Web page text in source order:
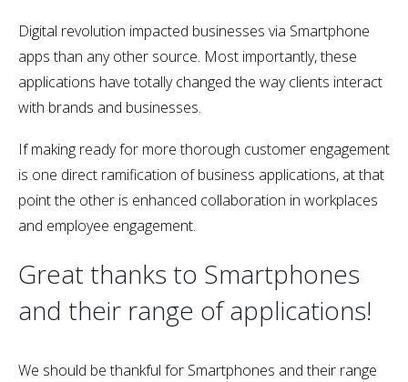
Digital revolution impacted businesses via Smartphone
apps than any other source. Most importantly, these
applications have totally changed the way clients interact
with brands and businesses.
If making ready for more thorough customer engagement
is one direct ramification of business applications, at that
point the other is enhanced collaboration in workplaces
and employee engagement.
Great thanks to Smartphones
and their range of applications!
We should be thankful for Smartphones and their range